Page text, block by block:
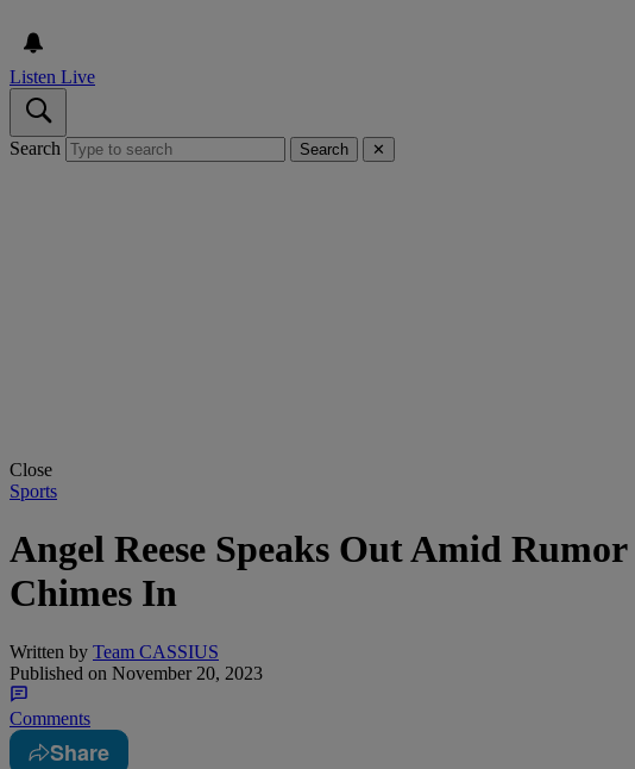
Listen Live
Search Search ✕
Close
Sports
Angel Reese Speaks Out Amid
Chimes In
Written by Team CASSIUS
Published on November 20, 2023
Comments
Share